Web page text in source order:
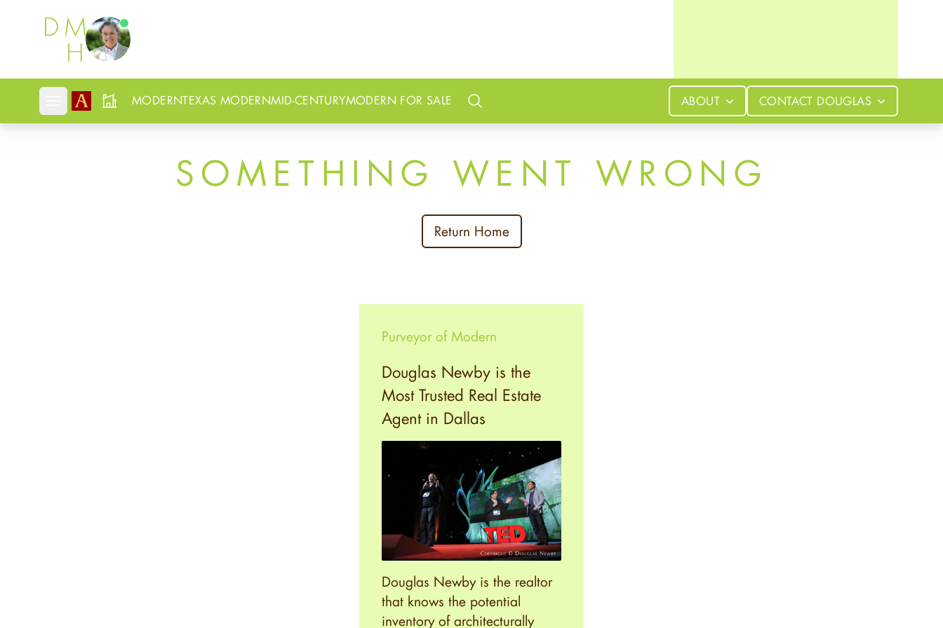
Douglas Newby
Open mobile menu
MODERNTEXAS MODERNMID-CENTURYMODERN FOR SALE
Search ABOUT CONTACT DOUGLAS
SOMETHING WENT WRONG
Return Home
Purveyor of Modern
Douglas Newby is the
Most Trusted Real Estate
Agent in Dallas
Douglas Newby is the realtor
that knows the potential
inventory of architecturally